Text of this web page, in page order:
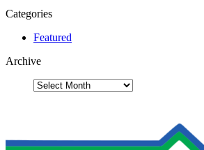
Categories
Featured
Archive